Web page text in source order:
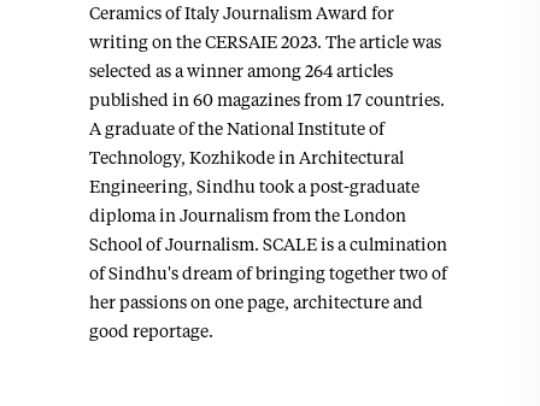
Ceramics of Italy Journalism Award for
writing on the CERSAIE 2023. The article was
selected as a winner among 264 articles
published in 60 magazines from 17 countries.
A graduate of the National Institute of
Technology, Kozhikode in Architectural
Engineering, Sindhu took a post-graduate
diploma in Journalism from the London
School of Journalism. SCALE is a culmination
of Sindhu's dream of bringing together two of
her passions on one page, architecture and
good reportage.